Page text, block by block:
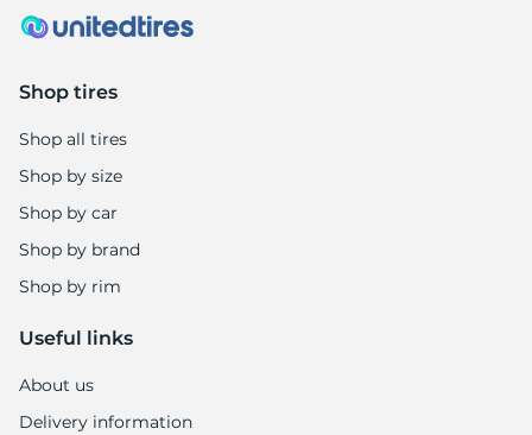
Shop tires
Shop all tires
Shop by size
Shop by car
Shop by brand
Shop by rim
Useful links
About us
Delivery information